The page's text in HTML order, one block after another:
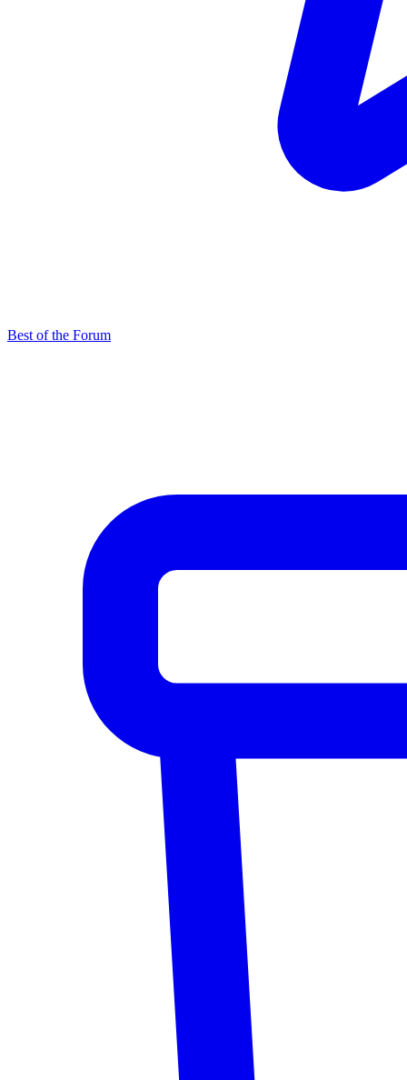
Best of the Forum